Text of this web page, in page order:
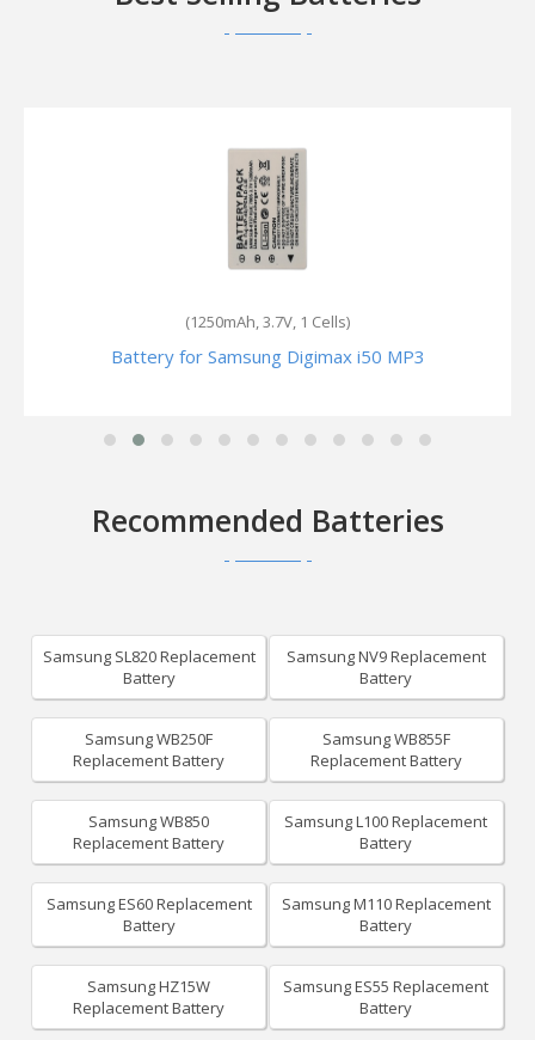
(4.07Wh, 3.7V, 1 Cells)
Battery for Samsung Digimax SL201
Recommended Batteries
Samsung SL820 Replacement
Battery
Samsung NV9 Replacement
Battery
Samsung WB250F
Replacement Battery
Samsung WB855F
Replacement Battery
Samsung WB850
Replacement Battery
Samsung L100 Replacement
Battery
Samsung ES60 Replacement
Battery
Samsung M110 Replacement
Battery
Samsung HZ15W
Replacement Battery
Samsung ES55 Replacement
Battery